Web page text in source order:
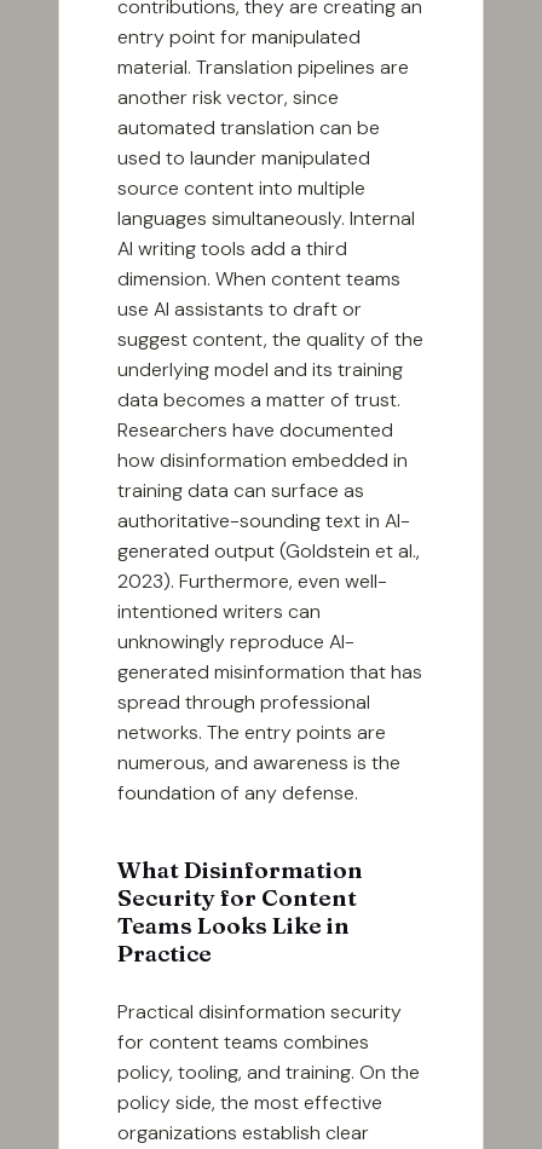
contributions, they are creating an
entry point for manipulated
material. Translation pipelines are
another risk vector, since
automated translation can be
used to launder manipulated
source content into multiple
languages simultaneously. Internal
AI writing tools add a third
dimension. When content teams
use AI assistants to draft or
suggest content, the quality of the
underlying model and its training
data becomes a matter of trust.
Researchers have documented
how disinformation embedded in
training data can surface as
authoritative-sounding text in AI-
generated output (Goldstein et al.,
2023). Furthermore, even well-
intentioned writers can
unknowingly reproduce AI-
generated misinformation that has
spread through professional
networks. The entry points are
numerous, and awareness is the
foundation of any defense.
What Disinformation
Security for Content
Teams Looks Like in
Practice
Practical disinformation security
for content teams combines
policy, tooling, and training. On the
policy side, the most effective
organizations establish clear